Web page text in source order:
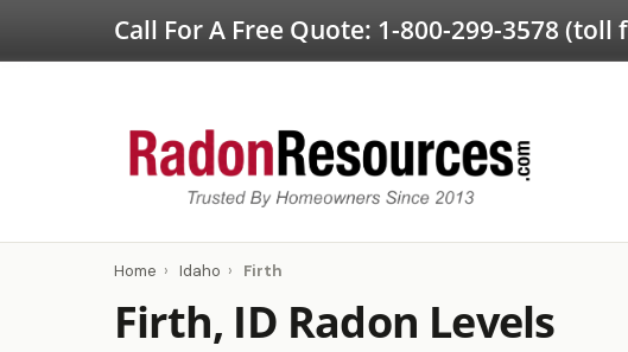
Call For A Free Quote: 1-800-299-3578 (toll
Home › Idaho › Firth
Firth, ID Radon Levels